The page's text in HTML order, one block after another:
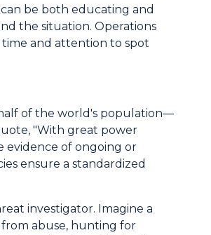
be both educating and
the situation. Operations
and attention to spot
of the world's population—
"With great power
evidence of ongoing or
ensure a standardized
investigator. Imagine a
abuse, hunting for